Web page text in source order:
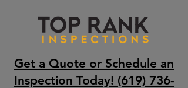
Get a Quote or Schedule an
Inspection Today! (619) 736-